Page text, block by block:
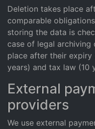
Deletion takes place
comparable
storing the data is
case of legal
place after their
years) and tax law (10
External
providers
We use external